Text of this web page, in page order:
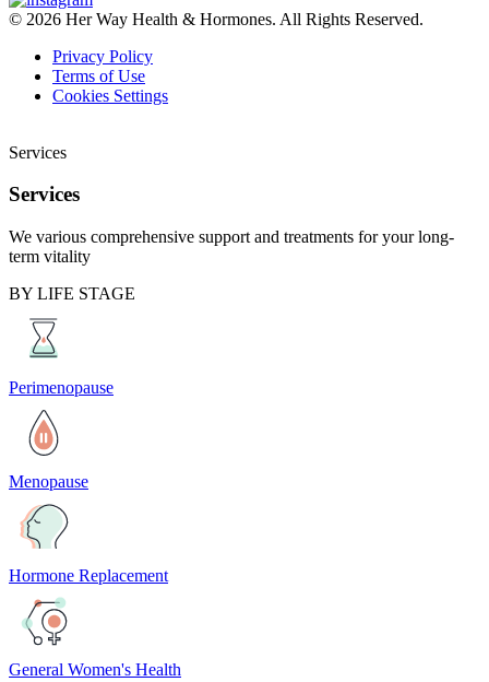
© 2026 Her Way Health & Hormones. All Rights Reserved.
Privacy Policy
Terms of Use
Cookies Settings
Services
Services
We various comprehensive support and treatments for your long-
term vitality
BY LIFE STAGE
Perimenopause
Menopause
Hormone Replacement
General Women's Health